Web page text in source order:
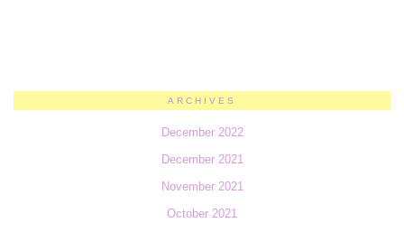
ARCHIVES
December 2022
December 2021
November 2021
October 2021